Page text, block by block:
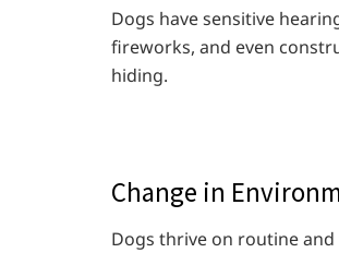
Dogs have sensitive
fireworks, and even
hiding.
Change in
Dogs thrive on routine